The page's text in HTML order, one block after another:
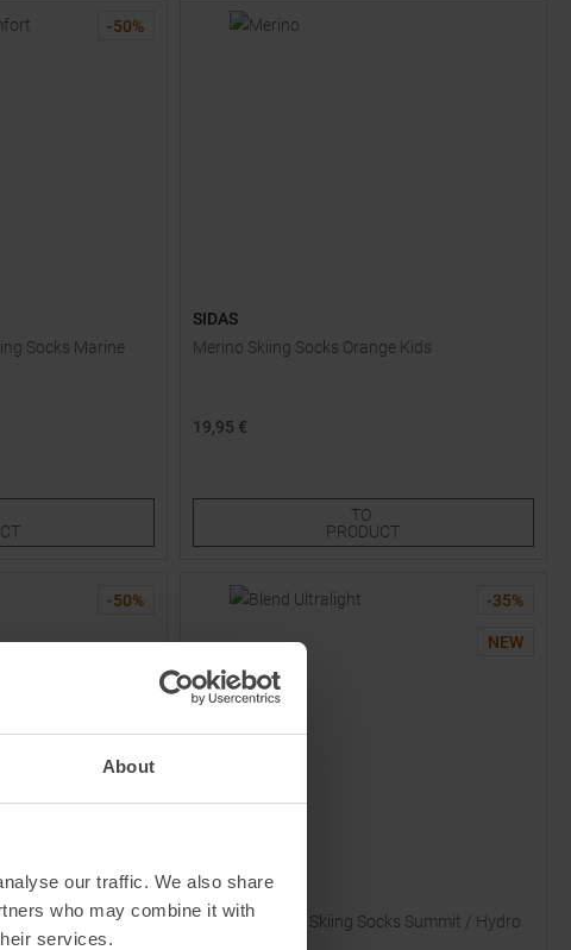
About
our traffic. We also share
who may combine it with
services.
-50%
Socks Marine
SIDAS
Merino Skiing Socks Orange Kids
19,95 €
TO
PRODUCT
-50%
/ Mix Women
-35%
NEW
ICEBREAKER
Blend Ultralight Skiing Socks Summit / Hydro